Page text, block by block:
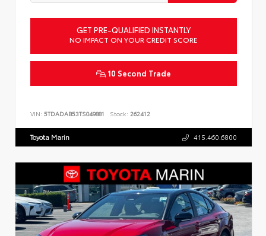
GET PRE-QUALIFIED INSTANTLY
NO IMPACT ON YOUR CREDIT SCORE
10 Second Trade
VIN: 5TDADAB53TS049881 Stock: 262412
Toyota Marin 415.460.6800